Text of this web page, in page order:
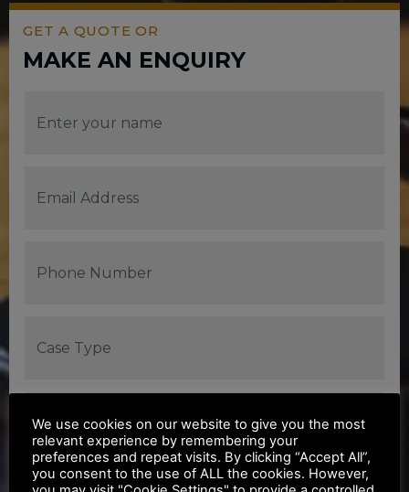
GET A QUOTE OR
MAKE AN ENQUIRY
We use cookies on our website to give you the most
relevant experience by remembering your
preferences and repeat visits. By clicking “Accept All”,
you consent to the use of ALL the cookies. However,